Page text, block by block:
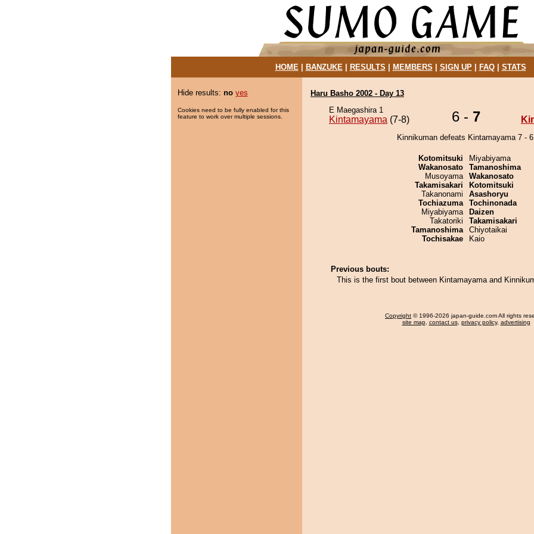
HOME| BANZUKE| RESULTS MEMBERS SIGN UP| FAQ| STATS
Hide results: no yes
Cookies need to be fully enabled for this
feature to work over multiple sessions.
Haru Basho 2002 - Day 13
E Maegashira 1
Kintamayama (7-8) 6 - 7
Kinnikuman defeats Kintamayama 7 -
Kotomitsuki
Wakanosato
Musoyama
Takamisakari
Takanonami
Tochiazuma
Miyabiyama
Takatoriki
Tamanoshima
Tochisakae
Miyabiyama
Tamanoshima
Wakanosato
Kotomitsuki
Asashoryu
Tochinonada
Daizen
Takamisakari
Chiyotaikai
Kaio
Previous bouts:
This is the first bout between Kintamayama and
Copyright © 1996-2026 japan-guide.com All rights
site map, contact us, privacy policy, advertising